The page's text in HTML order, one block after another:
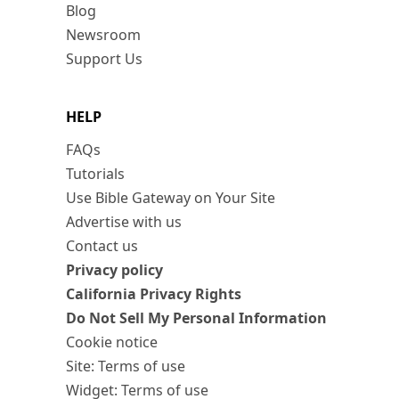
Blog
Newsroom
Support Us
HELP
FAQs
Tutorials
Use Bible Gateway on Your Site
Advertise with us
Contact us
Privacy policy
California Privacy Rights
Do Not Sell My Personal Information
Cookie notice
Site: Terms of use
Widget: Terms of use